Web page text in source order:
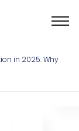
in 2025: Why